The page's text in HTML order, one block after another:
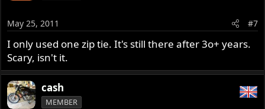
May 25, 2011 #7
I only used one zip tie. It's still there after 3o+ years.
Scary, isn't it.
cash
MEMBER